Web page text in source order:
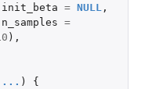
init_beta = NULL,
n_samples =
),
... )
{